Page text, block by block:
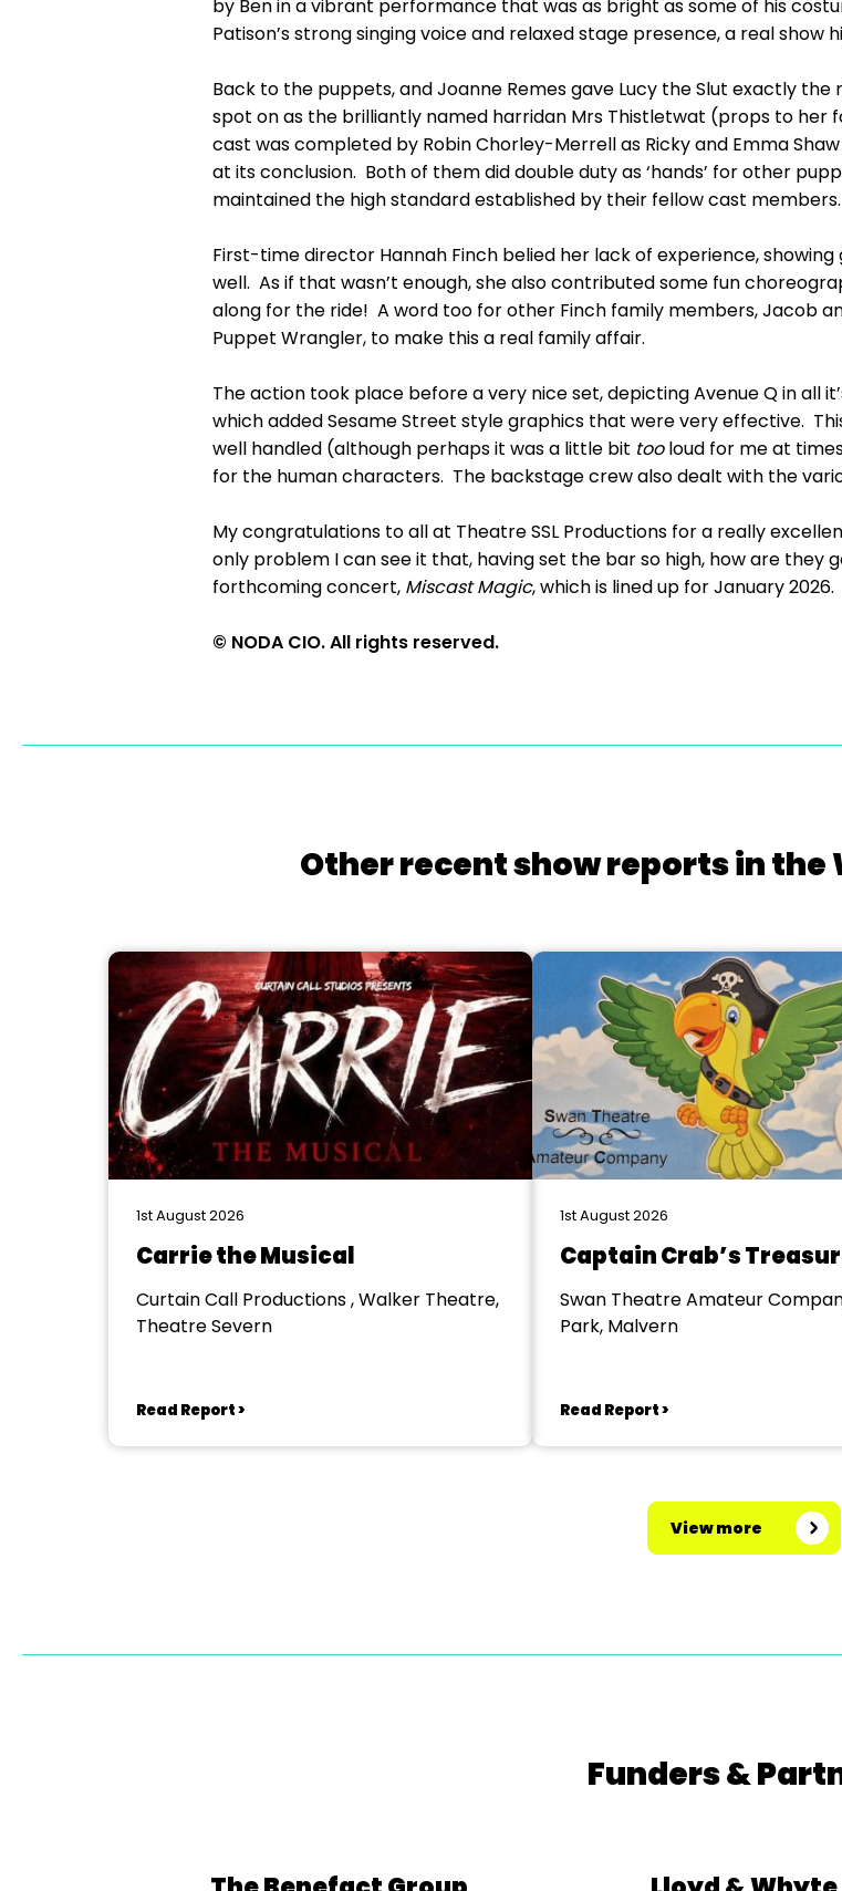
by Ben in a vibrant performance that was as bright as some of his
Patison’s strong singing voice and relaxed stage presence, a real show
Back to the puppets, and Joanne Remes gave Lucy the Slut exactly
spot on as the brilliantly named harridan Mrs Thistletwat (props to
cast was completed by Robin Chorley-Merrell as Ricky and Emma
at its conclusion. Both of them did double duty as ‘hands’ for other
maintained the high standard established by their fellow cast members.
First-time director Hannah Finch belied her lack of experience,
well. As if that wasn’t enough, she also contributed some fun
along for the ride! A word too for other Finch family members, Jacob
Puppet Wrangler, to make this a real family affair.
The action took place before a very nice set, depicting Avenue Q in all
which added Sesame Street style graphics that were very effective.
well handled (although perhaps it was a little bit tooloud for me at
for the human characters. The backstage crew also dealt with the
My congratulations to all at Theatre SSL Productions for a really
only problem I can see it that, having set the bar so high, how are they
forthcoming concert, Miscast Magic, which is lined up for January 2026.
© NODA CIO. All rights reserved.
Other recent show reports in the
1st August 2026
Carrie the Musical
Curtain Call Productions , Walker Theatre,
Theatre Severn
Read Report >
1st August 2026
Captain Crab’s
Swan Theatre Amateur
Park, Malvern
Read Report >
View more
Funders &